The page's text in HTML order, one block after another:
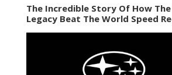
The Incredible Story Of How
Legacy Beat The World Speed